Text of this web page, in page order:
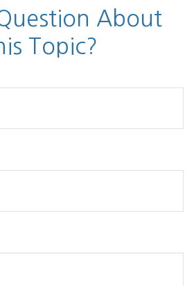
About
Topic?